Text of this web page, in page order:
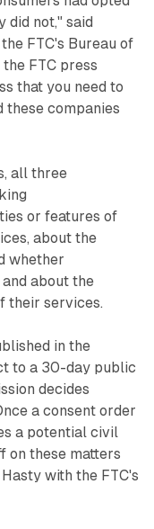
did not," said
FTC's Bureau of
FTC press
that you need to
these companies
all three
or features of
about the
whether
about the
their services.
in the
to a 30-day public
decides
a consent order
a potential civil
on these matters
with the FTC's